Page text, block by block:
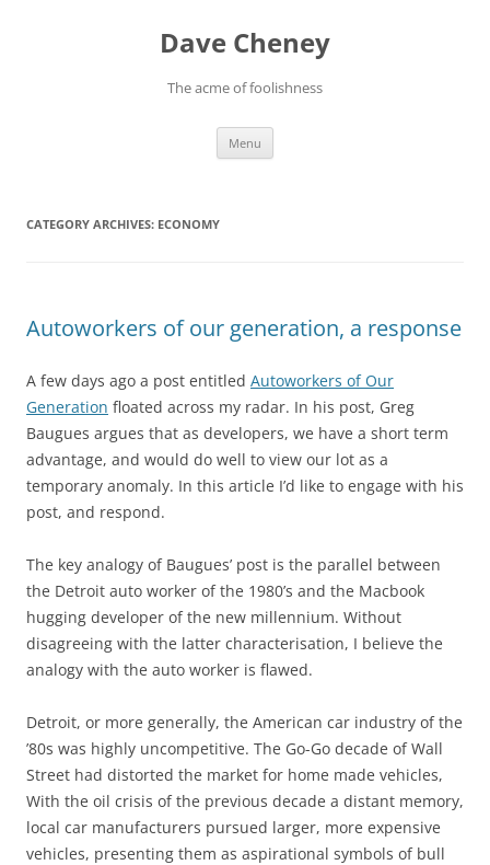
Dave Cheney
The acme of foolishness
Menu
CATEGORY ARCHIVES: ECONOMY
Autoworkers of our generation, a response
A few days ago a post entitled Autoworkers of Our
Generation floated across my radar. In his post, Greg
Baugues argues that as developers, we have a short term
advantage, and would do well to view our lot as a
temporary anomaly. In this article I’d like to engage with his
post, and respond.
The key analogy of Baugues’ post is the parallel between
the Detroit auto worker of the 1980’s and the Macbook
hugging developer of the new millennium. Without
disagreeing with the latter characterisation, I believe the
analogy with the auto worker is flawed.
Detroit, or more generally, the American car industry of the
’80s was highly uncompetitive. The Go-Go decade of Wall
Street had distorted the market for home made vehicles,
With the oil crisis of the previous decade a distant memory,
local car manufacturers pursued larger, more expensive
vehicles, presenting them as aspirational symbols of bull